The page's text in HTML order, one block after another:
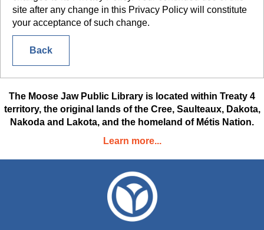
site after any change in this Privacy Policy will constitute
your acceptance of such change.
Back
The Moose Jaw Public Library is located within Treaty 4
territory, the original lands of the Cree, Saulteaux, Dakota,
Nakoda and Lakota, and the homeland of Métis Nation.
Learn more...